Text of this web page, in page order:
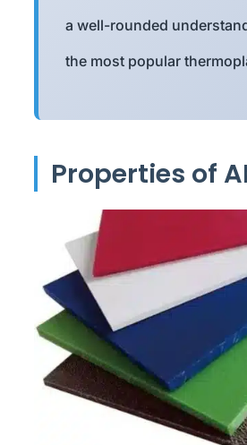
a well-rounded
the most popular
Properties of